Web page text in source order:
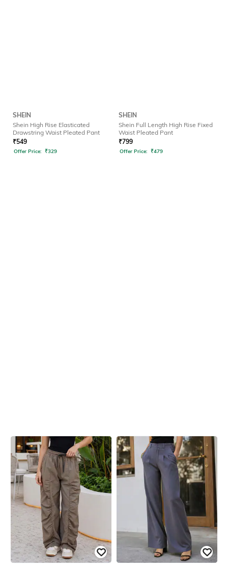
SHEIN
Shein High Rise Elasticated
Drawstring Waist Pleated Pant
₹549
Offer Price: ₹329
SHEIN
Shein Full Length High Rise Fixed
Waist Pleated Pant
₹799
Offer Price: ₹479